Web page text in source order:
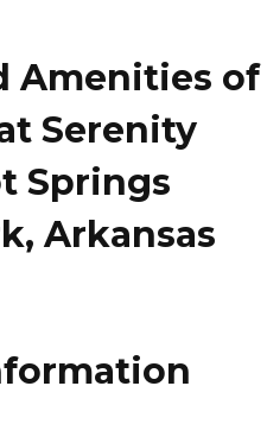
Amenities of
Serenity
Springs
Arkansas